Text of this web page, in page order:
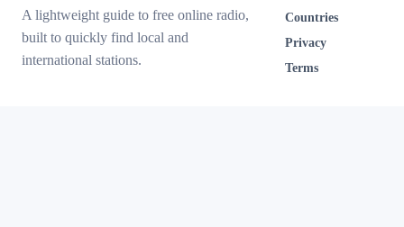
A lightweight guide to free online radio,
built to quickly find local and
international stations.
Countries
Privacy
Terms